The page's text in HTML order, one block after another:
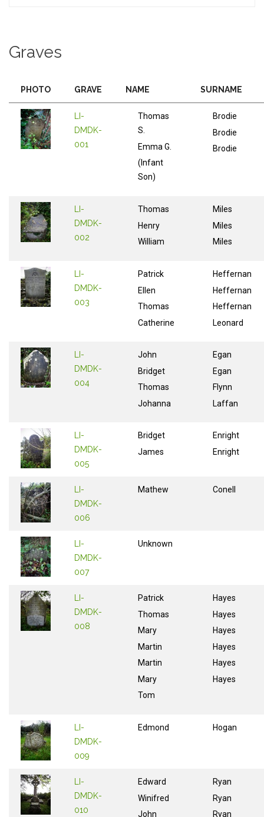
Graves
PHOTO GRAVE NAME SURNAME
LI-
DMDK-
001
Thomas
S.
Emma G.
(Infant
Son)
Brodie
Brodie
Brodie
LI-
DMDK-
002
Thomas
Henry
William
Miles
Miles
Miles
LI-
DMDK-
003
Patrick
Ellen
Thomas
Catherine
Heffernan
Heffernan
Heffernan
Leonard
LI-
DMDK-
004
John
Bridget
Thomas
Johanna
Egan
Egan
Flynn
Laffan
LI-
DMDK-
005
Bridget
James
Enright
Enright
LI-
DMDK-
006
Mathew Conell
LI-
DMDK-
007
Unknown
LI-
DMDK-
008
Patrick
Thomas
Mary
Martin
Martin
Mary
Tom
Hayes
Hayes
Hayes
Hayes
Hayes
Hayes
LI-
DMDK-
009
Edmond Hogan
LI-
DMDK-
010
Edward
Winifred
John
Ryan
Ryan
Ryan